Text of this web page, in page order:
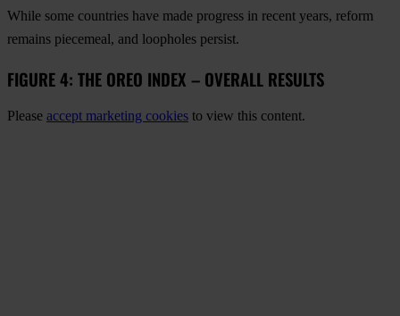
While some countries have made progress in recent years, reform
remains piecemeal, and loopholes persist.
FIGURE 4: THE OREO INDEX – OVERALL RESULTS
Please accept marketing cookies to view this content.